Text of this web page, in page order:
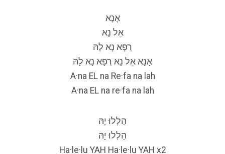
אָנָא
אֵל נָא
רְפָא נָא לָהּ
אָנָא אֵל נָא רְפָא נָא לָהּ
A·na EL na Re·fa na lah
A·na EL na re·fa na lah
הַלְלוּ יָהּ
הַלְלוּ יָהּ
Ha·le·lu YAH Ha·le·lu YAH x2